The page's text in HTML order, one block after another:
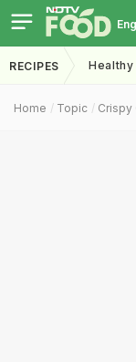
Eng
RECIPES
Home Topic Crispy